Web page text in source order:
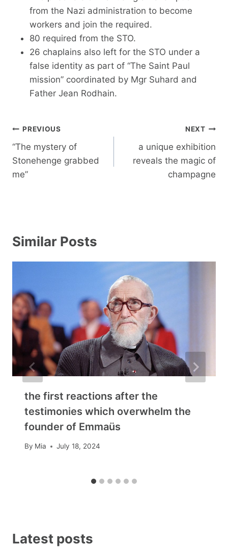
from the Nazi administration to become
workers and join the required.
80 required from the STO.
26 chaplains also left for the STO under a
false identity as part of “The Saint Paul
mission” coordinated by Mgr Suhard and
Father Jean Rodhain.
Post
navigation
PREVIOUS
“The mystery of
Stonehenge grabbed
me”
NEXT
a unique exhibition
reveals the magic of
champagne
Similar Posts
the first reactions after the
testimonies which overwhelm the
founder of Emmaüs
By Mia July 18, 2024
Latest posts